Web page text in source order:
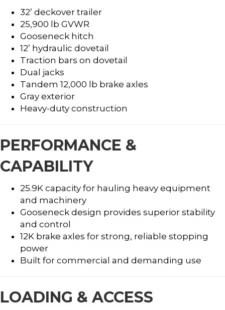
32’ deckover trailer
25,900 lb GVWR
Gooseneck hitch
12’ hydraulic dovetail
Traction bars on dovetail
Dual jacks
Tandem 12,000 lb brake axles
Gray exterior
Heavy-duty construction
PERFORMANCE &
CAPABILITY
25.9K capacity for hauling heavy equipment
and machinery
Gooseneck design provides superior stability
and control
12K brake axles for strong, reliable stopping
power
Built for commercial and demanding use
LOADING & ACCESS